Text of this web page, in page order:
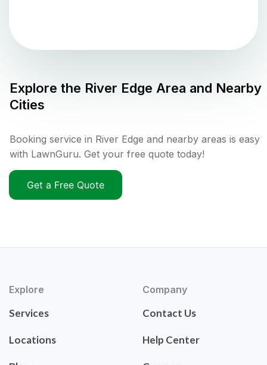
Explore the River Edge Area and Nearby
Cities
Booking service in River Edge and nearby areas is easy
with LawnGuru. Get your free quote today!
Get a Free Quote
Explore
Services
Locations
Company
Contact Us
Help Center